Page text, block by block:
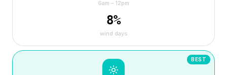
6am – 12pm
8%
wind days
BEST